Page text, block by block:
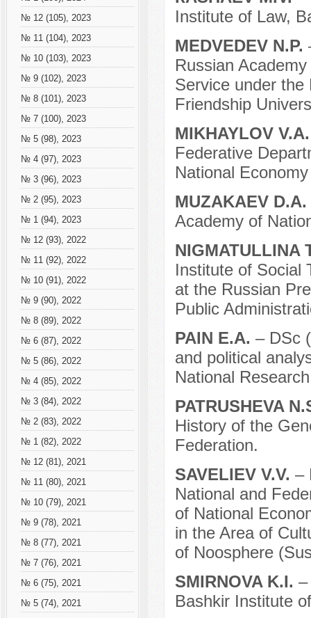
№ 12 (105), 2023
№ 11 (104), 2023
№ 10 (103), 2023
№ 9 (102), 2023
№ 8 (101), 2023
№ 7 (100), 2023
№ 5 (98), 2023
№ 4 (97), 2023
№ 3 (96), 2023
№ 2 (95), 2023
№ 1 (94), 2023
№ 12 (93), 2022
№ 11 (92), 2022
№ 10 (91), 2022
№ 9 (90), 2022
№ 8 (89), 2022
№ 6 (87), 2022
№ 5 (86), 2022
№ 4 (85), 2022
№ 3 (84), 2022
№ 2 (83), 2022
№ 1 (82), 2022
№ 12 (81), 2021
№ 11 (80), 2021
№ 10 (79), 2021
№ 9 (78), 2021
№ 8 (77), 2021
№ 7 (76), 2021
№ 6 (75), 2021
№ 5 (74), 2021
Institute of Law,
MEDVEDEV N.P.
Russian
Service under the
Friendship
MIKHAYLOV
Federative
National
MUZAKAEV D.A.
Academy of
NIGMATULLINA
Institute of Social
at the Russian
Public
PAIN E.A. – DSc
and political
National
PATRUSHEVA
History of the
Federation.
SAVELIEV V.V. –
National and
of National
in the Area of
of Noosphere
SMIRNOVA K.I. –
Bashkir Institute